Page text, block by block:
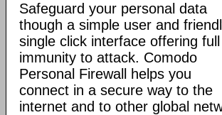
Safeguard your personal data
though a simple user and
single click interface offering full
immunity to attack. Comodo
Personal Firewall helps you
connect in a secure way to the
internet and to other global